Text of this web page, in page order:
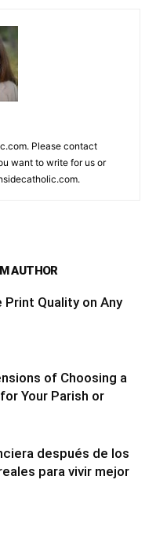
Please contact
want to write for us or
AUTHOR
Quality on Any
of Choosing a
Your Parish or
después de los
para vivir mejor